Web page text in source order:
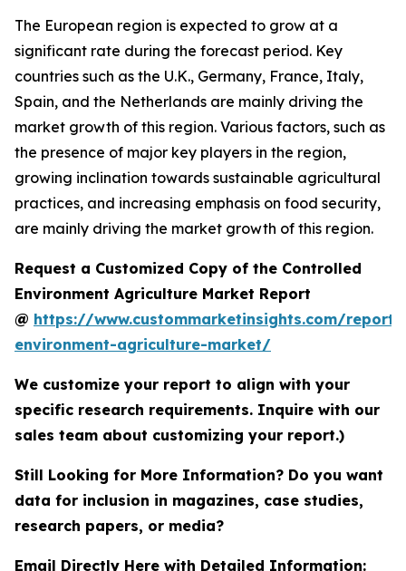
The European region is expected to grow at a
significant rate during the forecast period. Key
countries such as the U.K., Germany, France, Italy,
Spain, and the Netherlands are mainly driving the
market growth of this region. Various factors, such as
the presence of major key players in the region,
growing inclination towards sustainable agricultural
practices, and increasing emphasis on food security,
are mainly driving the market growth of this region.
Request a Customized Copy of the Controlled
Environment Agriculture Market Report
@ https://www.custommarketinsights.com/
environment-agriculture-market/
We customize your report to align with your
specific research requirements. Inquire with our
sales team about customizing your report.)
Still Looking for More Information? Do you want
data for inclusion in magazines, case studies,
research papers, or media?
Email Directly Here with Detailed Information: